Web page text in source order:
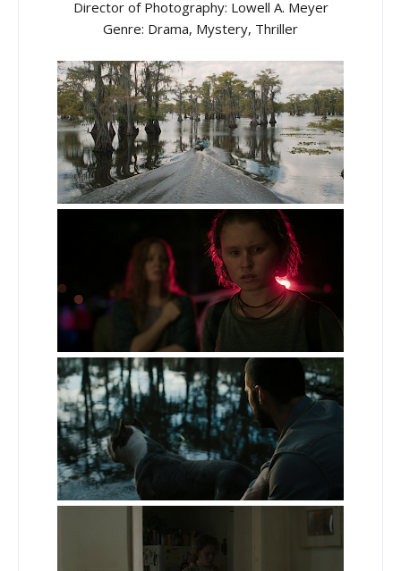
Director of Photography: Lowell A. Meyer
Genre: Drama, Mystery, Thriller